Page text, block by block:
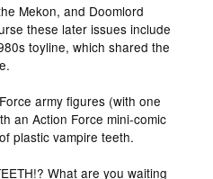
Mekon, and Doomlord
these later issues include
toyline, which shared the
army figures (with one
an Action Force mini-comic
plastic vampire teeth.
What are you waiting